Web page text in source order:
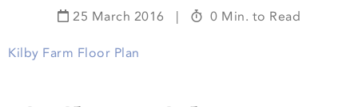
25 March 2016 | 0 Min. to Read
Kilby Farm Floor Plan